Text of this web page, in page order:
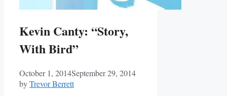
Kevin Canty: “Story,
With Bird”
October 1, 2014September 29, 2014
byTrevor Berrett